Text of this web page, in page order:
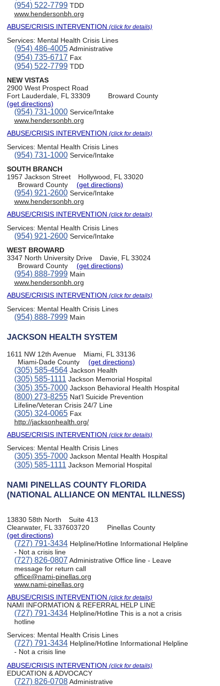
(954) 522-7799TDD
www.hendersonbh.org
ABUSE/CRISIS INTERVENTION(click for details)
Services: Mental Health Crisis Lines
(954) 486-4005Administrative
(954) 735-6717 Fax
(954) 522-7799TDD
NEW VISTAS
2900 West Prospect Road
Fort Lauderdale, FL 33309
Broward County
(get directions)
(954) 731-1000Service/Intake
www.hendersonbh.org
ABUSE/CRISIS INTERVENTION(click for details)
Services: Mental Health Crisis Lines
(954) 731-1000Service/Intake
SOUTH BRANCH
1957 Jackson Street
Hollywood, FL 33020
Broward County
(get directions)
(954) 921-2600Service/Intake
www.hendersonbh.org
ABUSE/CRISIS INTERVENTION(click for details)
Services: Mental Health Crisis Lines
(954) 921-2600Service/Intake
WEST BROWARD
3347 North University Drive
Davie, FL 33024
Broward County
(get directions)
(954) 888-7999Main
www.hendersonbh.org
ABUSE/CRISIS INTERVENTION(click for details)
Services: Mental Health Crisis Lines
(954) 888-7999Main
JACKSON HEALTH SYSTEM
1611 NW 12th Avenue
Miami, FL 33136
Miami-Dade County
(get directions)
(305) 585-4564Jackson Health
(305) 585-1111 Jackson Memorial Hospital
(305) 355-7000Jackson Behavioral Health Hospital
(800) 273-8255Nat'l Suicide Prevention
Lifeline/Veteran Crisis 24/7 Line
(305) 324-0065Fax
http://jacksonhealth.org/
ABUSE/CRISIS INTERVENTION(click for details)
Services: Mental Health Crisis Lines
(305) 355-7000Jackson Mental Health Hospital
(305) 585-1111 Jackson Memorial Hospital
NAMI PINELLAS COUNTY FLORIDA
(NATIONAL ALLIANCE ON MENTAL ILLNESS)
13830 58th North
Suite 413
Clearwater, FL 337603720
Pinellas County
(get directions)
(727) 791-3434Helpline/Hotline Informational Helpline
- Not a crisis line
(727) 826-0807 Administrative Office line - Leave
message for return call
office@nami-pinellas.org
www.nami-pinellas.org
ABUSE/CRISIS INTERVENTION(click for details)
NAMI INFORMATION & REFERRAL HELP LINE
(727) 791-3434Helpline/Hotline This is a not a crisis
hotline
Services: Mental Health Crisis Lines
(727) 791-3434Helpline/Hotline Informational Helpline
- Not a crisis line
ABUSE/CRISIS INTERVENTION(click for details)
EDUCATION & ADVOCACY
(727) 826-0708Administrative